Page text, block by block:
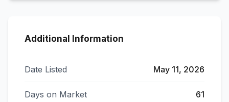
Additional Information
Date Listed May 11, 2026
Days on Market 61